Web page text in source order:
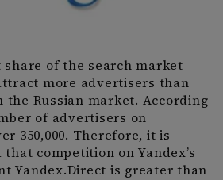
of the search market
more advertisers than
the Russian market. According
of advertisers on
350,000. Therefore, it is
competition on Yandex’s
Yandex.Direct is greater than